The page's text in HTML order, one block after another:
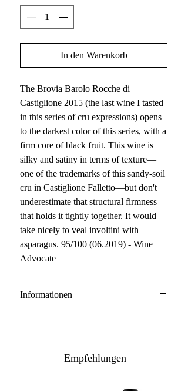
In den Warenkorb
The Brovia Barolo Rocche di
Castiglione 2015 (the last wine I tasted
in this series of cru expressions) opens
to the darkest color of this series, with a
firm core of black fruit. This wine is
silky and satiny in terms of texture—
one of the trademarks of this sandy-soil
cru in Castiglione Falletto—but don't
underestimate that structural firmness
that holds it tightly together. It would
take nicely to veal involtini with
asparagus. 95/100 (06.2019) - Wine
Advocate
Informationen
Ausbau: 24-30 Monate Holzfass
Inhalt / Gebinde: 75 cl / 6er Holzkiste
Empfehlungen